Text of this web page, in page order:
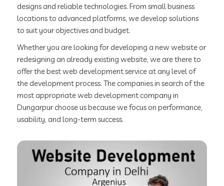
designs and reliable technologies. From small business
locations to advanced platforms, we develop solutions
to suit your objectives and budget.
Whether you are looking for developing a new website or
redesigning an already existing website, we are there to
offer the best web development service at any level of
the development process. The companies in search of the
most appropriate web development company in
Dungarpur choose us because we focus on performance,
usability, and long-term success.